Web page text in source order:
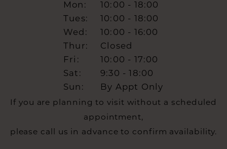
Mon:
10:00 - 18:00
Tues:
10:00 - 18:00
Wed:
10:00 - 16:00
Thur:
Closed
Fri:
10:00 - 17:00
Sat:
9:30 - 18:00
Sun:
By Appt Only
If you are planning to visit without a scheduled
appointment,
please call us in advance to confirm availability.